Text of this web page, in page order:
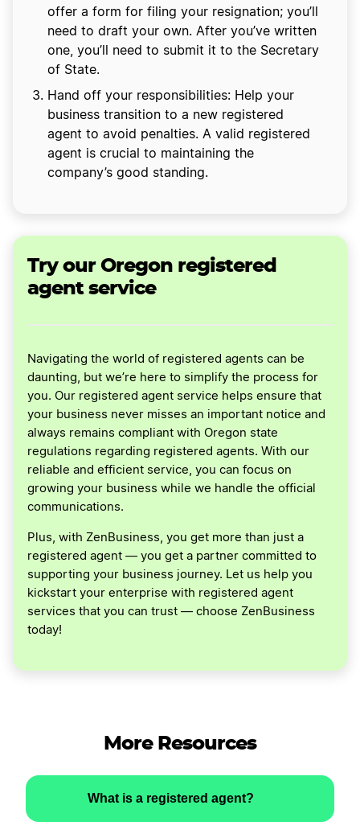
offer a form for filing your resignation; you’ll
need to draft your own. After you’ve written
one, you’ll need to submit it to the Secretary
of State.
Hand off your responsibilities: Help your
business transition to a new registered
agent to avoid penalties. A valid registered
agent is crucial to maintaining the
company’s good standing.
Try our Oregon registered
agent service
Navigating the world of registered agents can be
daunting, but we’re here to simplify the process for
you. Our registered agent service helps ensure that
your business never misses an important notice and
always remains compliant with Oregon state
regulations regarding registered agents. With our
reliable and efficient service, you can focus on
growing your business while we handle the official
communications.
Plus, with ZenBusiness, you get more than just a
registered agent — you get a partner committed to
supporting your business journey. Let us help you
kickstart your enterprise with registered agent
services that you can trust — choose ZenBusiness
today!
More Resources
What is a registered agent?